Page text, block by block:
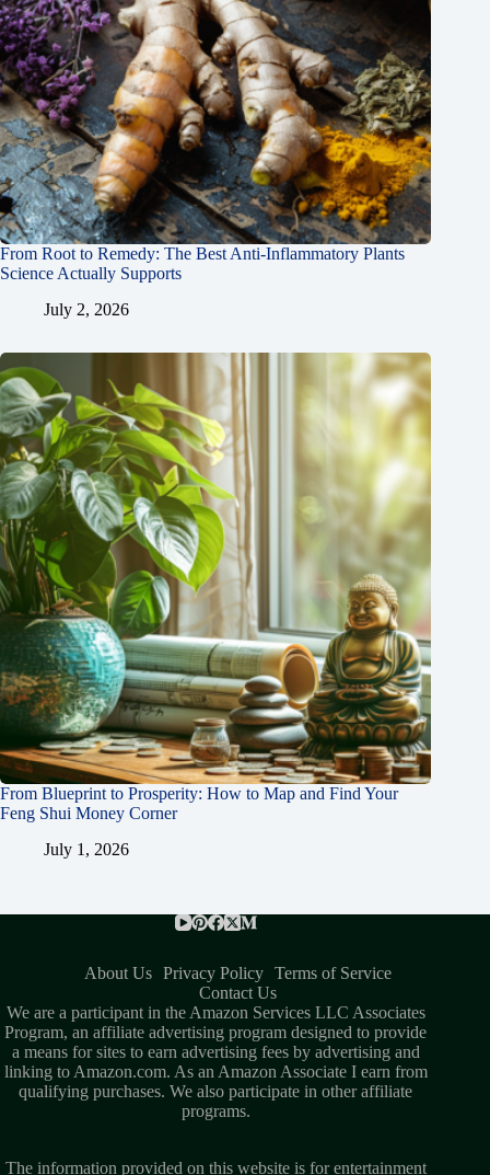
From Root to Remedy: The Best Anti-Inflammatory Plants
Science Actually Supports
July 2, 2026
From Blueprint to Prosperity: How to Map and Find Your
Feng Shui Money Corner
July 1, 2026
About Us Privacy Policy
Terms of Service
Contact Us
We are a participant in the Amazon Services LLC Associates
Program, an affiliate advertising program designed to provide
a means for sites to earn advertising fees by advertising and
linking to Amazon.com. As an Amazon Associate I earn from
qualifying purchases. We also participate in other affiliate
programs.
The information provided on this website is for entertainment